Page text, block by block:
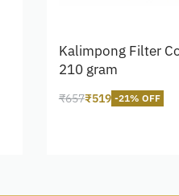
Kalimpong Filter
210 gram
₹657₹519 -21% OFF